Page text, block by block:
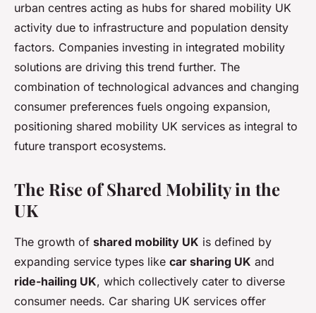
urban centres acting as hubs for shared mobility UK
activity due to infrastructure and population density
factors. Companies investing in integrated mobility
solutions are driving this trend further. The
combination of technological advances and changing
consumer preferences fuels ongoing expansion,
positioning shared mobility UK services as integral to
future transport ecosystems.
The Rise of Shared Mobility in the
UK
The growth of shared mobility UK is defined by
expanding service types like car sharing UK and
ride-hailing UK, which collectively cater to diverse
consumer needs. Car sharing UK services offer